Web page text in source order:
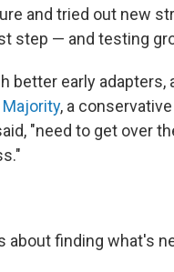
and tried out new
step — and testing
better early adapters,
, a
"need to get over
about finding what's